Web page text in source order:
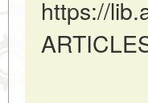
https://